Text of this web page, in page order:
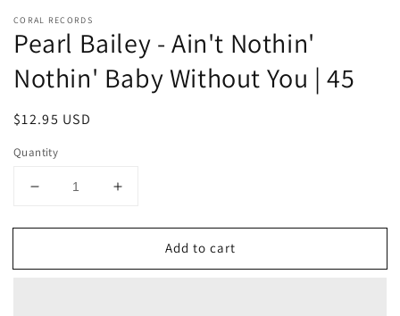
CORAL RECORDS
Pearl Bailey - Ain't Nothin'
Nothin' Baby Without You | 45
Regular
$12.95 USD
Quantity
Decrease
for
Bailey
Increase
for
Bailey
Add to cart